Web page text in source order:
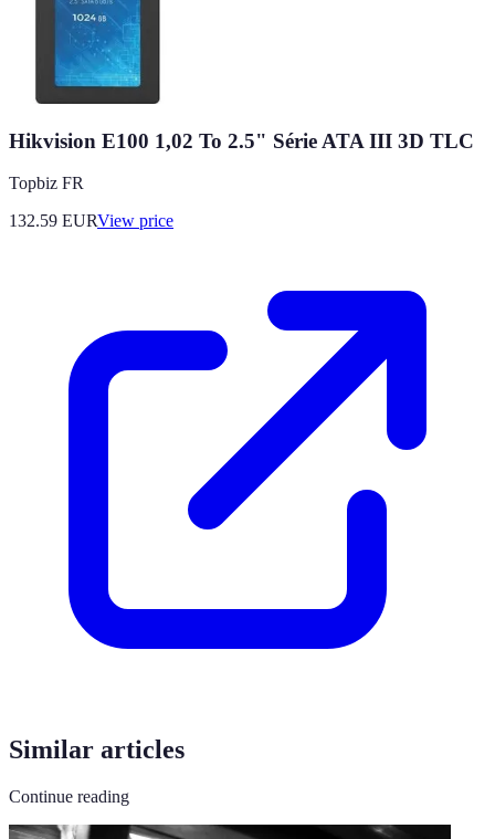
Hikvision E100 1,02 To 2.5" Série ATA III 3D TLC
Topbiz FR
132.59 EURView price
Similar articles
Continue reading